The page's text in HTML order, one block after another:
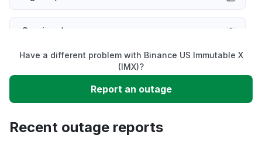
Service down
Unable to download
App not loading
Have a different problem with Binance US Immutable X
(IMX)?
Report an outage
Recent outage reports